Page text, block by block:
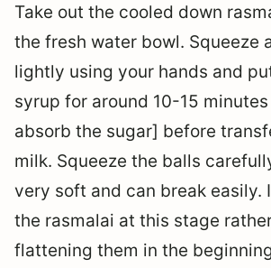
Take out the cooled down
the fresh water bowl. Squeeze
lightly using your hands and
syrup for around 10-15
absorb the sugar] before
milk. Squeeze the balls
very soft and can break easily.
the rasmalai at this stage
flattening them in the